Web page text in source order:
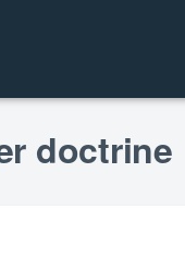
doctrine